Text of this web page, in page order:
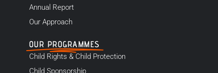
Annual Report
Our Approach
OUR PROGRAMMES
Child Rights & Child Protection
Child Sponsorship